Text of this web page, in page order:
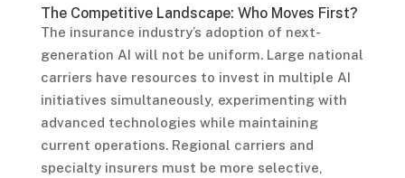
The Competitive Landscape: Who Moves First?
The insurance industry’s adoption of next-
generation AI will not be uniform. Large national
carriers have resources to invest in multiple AI
initiatives simultaneously, experimenting with
advanced technologies while maintaining
current operations. Regional carriers and
specialty insurers must be more selective,